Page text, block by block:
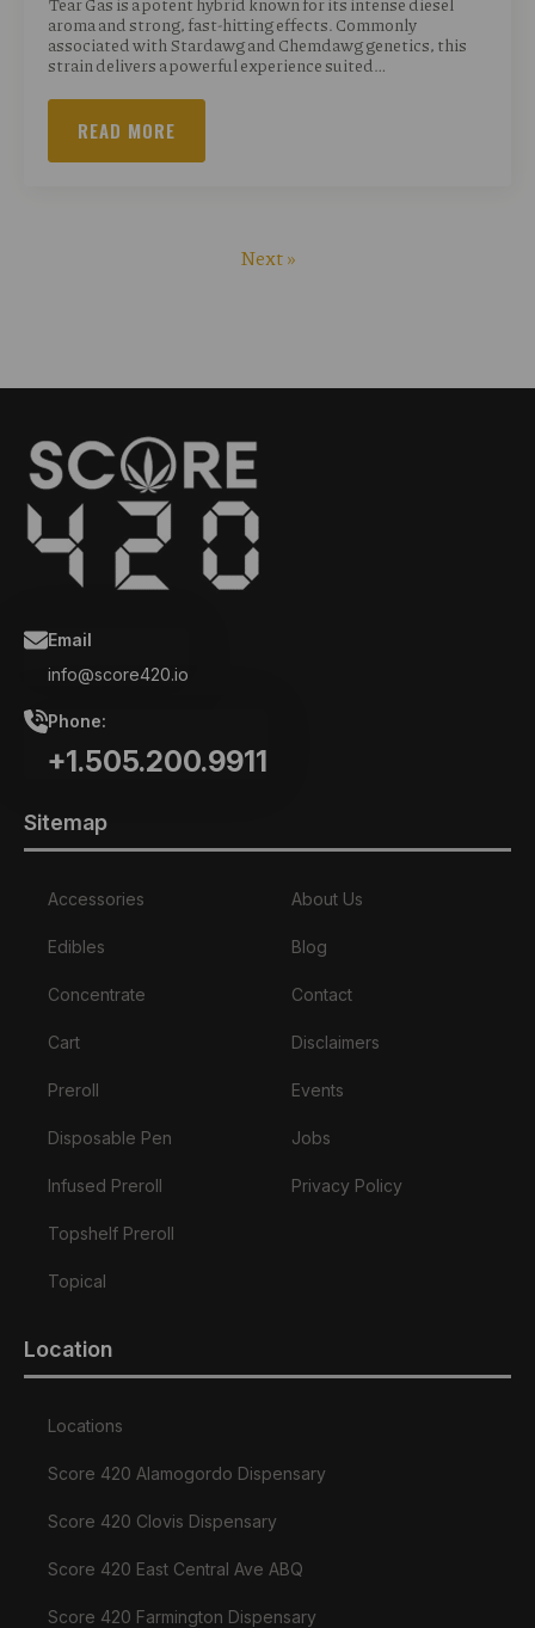
aroma and strong, fast-hitting effects. Commonly
associated with Stardawg and Chemdawg genetics, this
strain delivers a powerful experience suited…
READ MORE
Next »
Email
info@score420.io
Phone:
+1.505.200.9911
Sitemap
Accessories
Edibles
Concentrate
Cart
Preroll
Disposable Pen
Infused Preroll
Topshelf Preroll
Topical
About Us
Blog
Contact
Disclaimers
Events
Jobs
Privacy Policy
Location
Locations
Score 420 Alamogordo Dispensary
Score 420 Clovis Dispensary
Score 420 East Central Ave ABQ
Score 420 Farmington Dispensary